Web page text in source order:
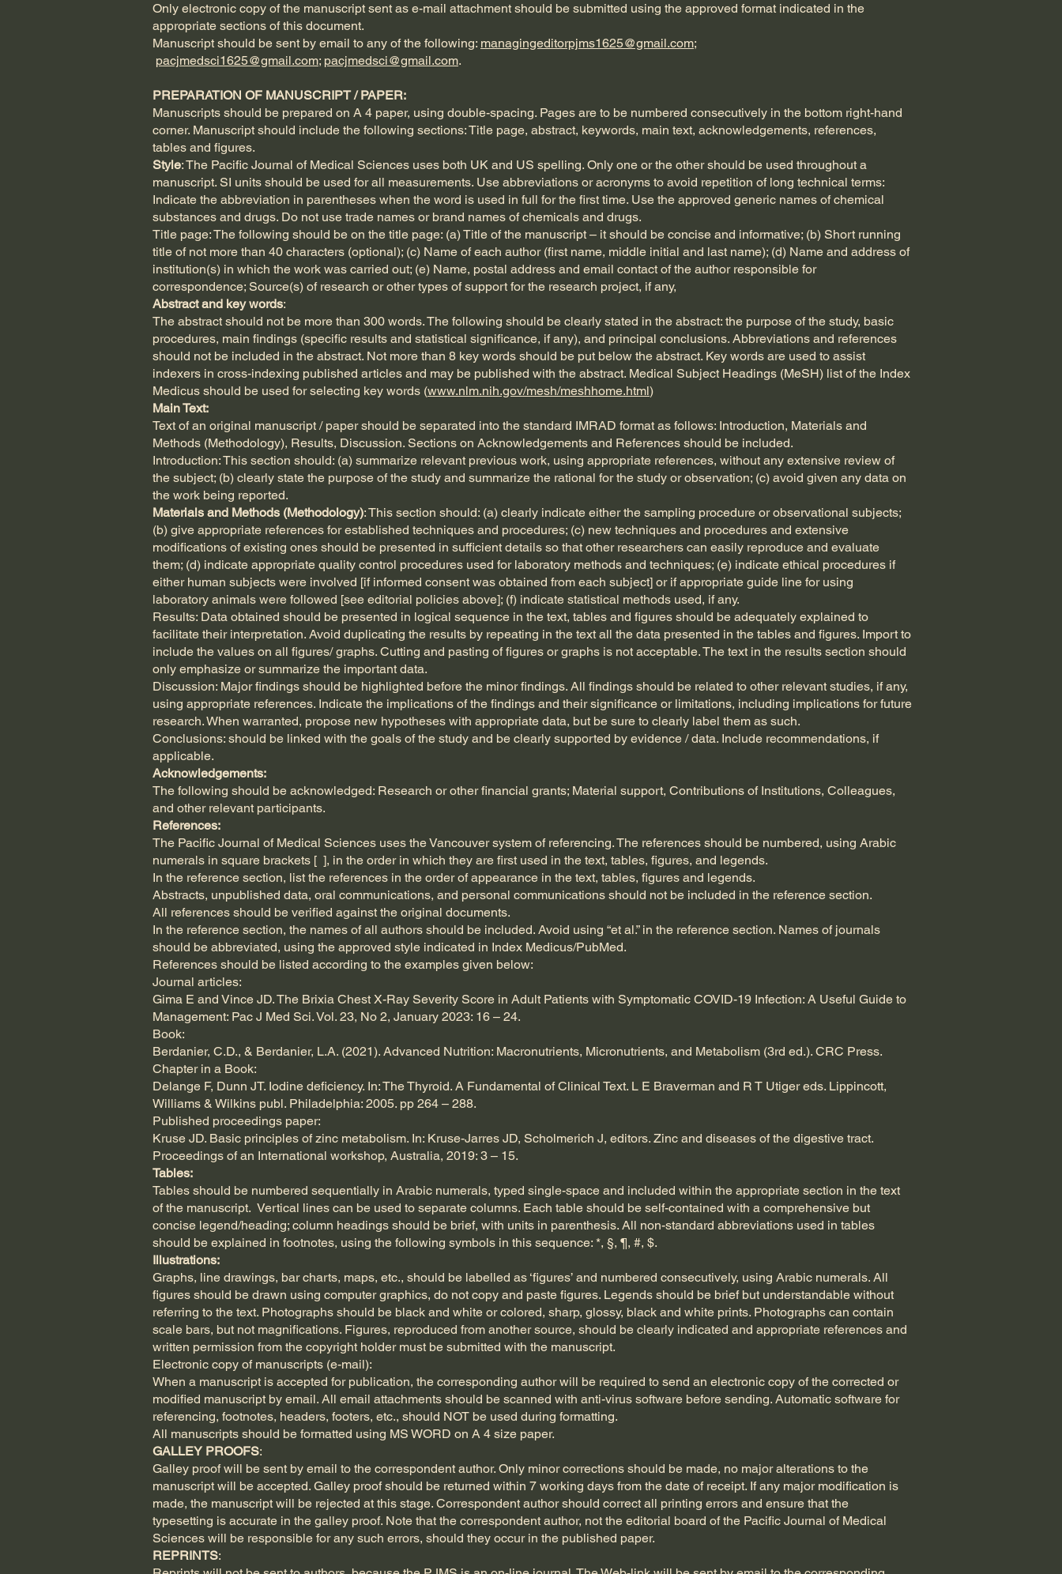
Only electronic copy of the manuscript sent as e-mail attachment should be submitted using the approved format indicated in the
appropriate sections of this document.
Manuscript should be sent by email to any of the following: managingeditorpjms1625@gmail.com;
pacjmedsci1625@gmail.com; pacjmedsci@gmail.com.
PREPARATION OF MANUSCRIPT / PAPER:
Manuscripts should be prepared on A 4 paper, using double-spacing. Pages are to be numbered consecutively in the bottom right-hand
corner. Manuscript should include the following sections: Title page, abstract, keywords, main text, acknowledgements, references,
tables and figures.
Style: The Pacific Journal of Medical Sciences uses both UK and US spelling. Only one or the other should be used throughout a
manuscript. SI units should be used for all measurements. Use abbreviations or acronyms to avoid repetition of long technical terms:
Indicate the abbreviation in parentheses when the word is used in full for the first time. Use the approved generic names of chemical
substances and drugs. Do not use trade names or brand names of chemicals and drugs.
Title page: The following should be on the title page: (a) Title of the manuscript – it should be concise and informative; (b) Short running
title of not more than 40 characters (optional); (c) Name of each author (first name, middle initial and last name); (d) Name and address of
institution(s) in which the work was carried out; (e) Name, postal address and email contact of the author responsible for
correspondence; Source(s) of research or other types of support for the research project, if any,
Abstract and key words:
The abstract should not be more than 300 words. The following should be clearly stated in the abstract: the purpose of the study, basic
procedures, main findings (specific results and statistical significance, if any), and principal conclusions. Abbreviations and references
should not be included in the abstract. Not more than 8 key words should be put below the abstract. Key words are used to assist
indexers in cross-indexing published articles and may be published with the abstract. Medical Subject Headings (MeSH) list of the Index
Medicus should be used for selecting key words (www.nlm.nih.gov/mesh/meshhome.html)
Main Text:
Text of an original manuscript / paper should be separated into the standard IMRAD format as follows: Introduction, Materials and
Methods (Methodology), Results, Discussion. Sections on Acknowledgements and References should be included.
Introduction: This section should: (a) summarize relevant previous work, using appropriate references, without any extensive review of
the subject; (b) clearly state the purpose of the study and summarize the rational for the study or observation; (c) avoid given any data on
the work being reported.
Materials and Methods (Methodology): This section should: (a) clearly indicate either the sampling procedure or observational subjects;
(b) give appropriate references for established techniques and procedures; (c) new techniques and procedures and extensive
modifications of existing ones should be presented in sufficient details so that other researchers can easily reproduce and evaluate
them; (d) indicate appropriate quality control procedures used for laboratory methods and techniques; (e) indicate ethical procedures if
either human subjects were involved [if informed consent was obtained from each subject] or if appropriate guide line for using
laboratory animals were followed [see editorial policies above]; (f) indicate statistical methods used, if any.
Results: Data obtained should be presented in logical sequence in the text, tables and figures should be adequately explained to
facilitate their interpretation. Avoid duplicating the results by repeating in the text all the data presented in the tables and figures. Import to
include the values on all figures/ graphs. Cutting and pasting of figures or graphs is not acceptable. The text in the results section should
only emphasize or summarize the important data.
Discussion: Major findings should be highlighted before the minor findings. All findings should be related to other relevant studies, if any,
using appropriate references. Indicate the implications of the findings and their significance or limitations, including implications for future
research. When warranted, propose new hypotheses with appropriate data, but be sure to clearly label them as such.
Conclusions: should be linked with the goals of the study and be clearly supported by evidence / data. Include recommendations, if
applicable.
Acknowledgements:
The following should be acknowledged: Research or other financial grants; Material support, Contributions of Institutions, Colleagues,
and other relevant participants.
References:
The Pacific Journal of Medical Sciences uses the Vancouver system of referencing. The references should be numbered, using Arabic
numerals in square brackets [ ], in the order in which they are first used in the text, tables, figures, and legends.
In the reference section, list the references in the order of appearance in the text, tables, figures and legends.
Abstracts, unpublished data, oral communications, and personal communications should not be included in the reference section.
All references should be verified against the original documents.
In the reference section, the names of all authors should be included. Avoid using “et al.” in the reference section. Names of journals
should be abbreviated, using the approved style indicated in Index Medicus/PubMed.
References should be listed according to the examples given below:
Journal articles:
Gima E and Vince JD. The Brixia Chest X-Ray Severity Score in Adult Patients with Symptomatic COVID-19 Infection: A Useful Guide to
Management: Pac J Med Sci. Vol. 23, No 2, January 2023: 16 – 24.
Book:
Berdanier, C.D., & Berdanier, L.A. (2021). Advanced Nutrition: Macronutrients, Micronutrients, and Metabolism (3rd ed.). CRC Press.
Chapter in a Book:
Delange F, Dunn JT. Iodine deficiency. In: The Thyroid. A Fundamental of Clinical Text. L E Braverman and R T Utiger eds. Lippincott,
Williams & Wilkins publ. Philadelphia: 2005. pp 264 – 288.
Published proceedings paper:
Kruse JD. Basic principles of zinc metabolism. In: Kruse-Jarres JD, Scholmerich J, editors. Zinc and diseases of the digestive tract.
Proceedings of an International workshop, Australia, 2019: 3 – 15.
Tables:
Tables should be numbered sequentially in Arabic numerals, typed single-space and included within the appropriate section in the text
of the manuscript. Vertical lines can be used to separate columns. Each table should be self-contained with a comprehensive but
concise legend/heading; column headings should be brief, with units in parenthesis. All non-standard abbreviations used in tables
should be explained in footnotes, using the following symbols in this sequence: *, §, ¶, #, $.
Illustrations:
Graphs, line drawings, bar charts, maps, etc., should be labelled as ‘figures’ and numbered consecutively, using Arabic numerals. All
figures should be drawn using computer graphics, do not copy and paste figures. Legends should be brief but understandable without
referring to the text. Photographs should be black and white or colored, sharp, glossy, black and white prints. Photographs can contain
scale bars, but not magnifications. Figures, reproduced from another source, should be clearly indicated and appropriate references and
written permission from the copyright holder must be submitted with the manuscript.
Electronic copy of manuscripts (e-mail):
When a manuscript is accepted for publication, the corresponding author will be required to send an electronic copy of the corrected or
modified manuscript by email. All email attachments should be scanned with anti-virus software before sending. Automatic software for
referencing, footnotes, headers, footers, etc., should NOT be used during formatting.
All manuscripts should be formatted using MS WORD on A 4 size paper.
GALLEY PROOFS:
Galley proof will be sent by email to the correspondent author. Only minor corrections should be made, no major alterations to the
manuscript will be accepted. Galley proof should be returned within 7 working days from the date of receipt. If any major modification is
made, the manuscript will be rejected at this stage. Correspondent author should correct all printing errors and ensure that the
typesetting is accurate in the galley proof. Note that the correspondent author, not the editorial board of the Pacific Journal of Medical
Sciences will be responsible for any such errors, should they occur in the published paper.
REPRINTS: